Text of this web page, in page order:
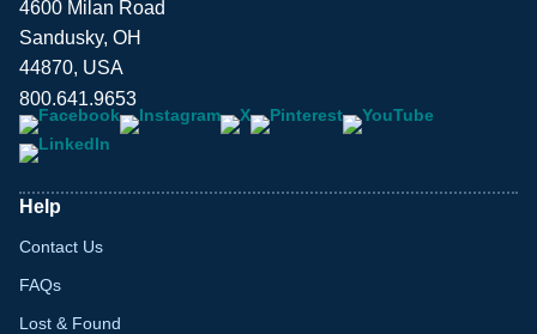
4600 Milan Road
Sandusky, OH
44870, USA
800.641.9653
Help
Contact Us
FAQs
Lost & Found